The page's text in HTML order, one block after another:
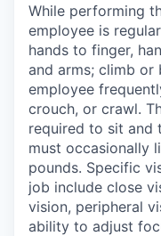
While performing
employee is
hands to finger,
and arms; climb or
employee
crouch, or crawl.
required to sit and
must occasionally
pounds. Specific
job include close
vision, peripheral
ability to adjust